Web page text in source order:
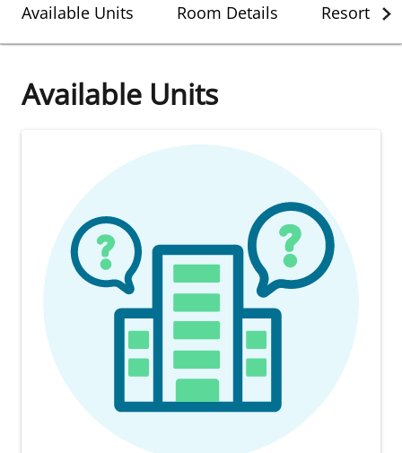
Available Units Room Details Resort
Available Units